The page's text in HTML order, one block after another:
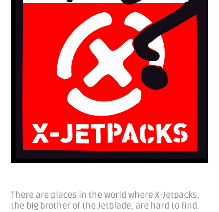
There are places in the world where X-Jetpacks,
the big brother of the Jetblade, are hard to find.